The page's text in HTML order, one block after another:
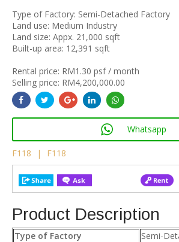
Type of Factory: Semi-Detached Factory
Land use: Medium Industry
Land size: Appx. 21,000 sqft
Built-up area: 12,391 sqft
Rental price: RM1.30 psf / month
Selling price: RM4,200,000.00
Whatsapp
F118 | F118
Product Description
Type of Factory
Semi-